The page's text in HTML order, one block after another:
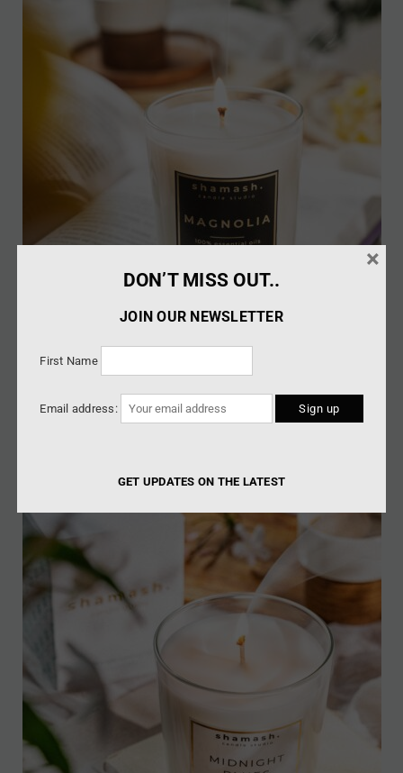
DON’T MISS OUT..
JOIN OUR NEWSLETTER
First Name
Email address:
GET UPDATES ON THE LATEST
×